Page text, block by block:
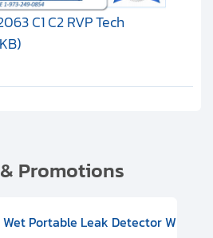
C1 C2 RVP Tech
Promotions
Pump, 501591V09000500
Pump (DN 63 ISO-K), DIVAC
Wet Portable Leak Detector With